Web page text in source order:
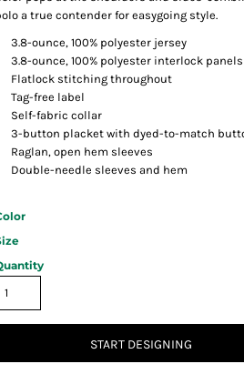
a true contender for easygoing style.
3.8-ounce, 100% polyester jersey
3.8-ounce, 100% polyester interlock panels
Flatlock stitching throughout
Tag-free label
Self-fabric collar
3-button placket with dyed-to-match
Raglan, open hem sleeves
Double-needle sleeves and hem
START DESIGNING